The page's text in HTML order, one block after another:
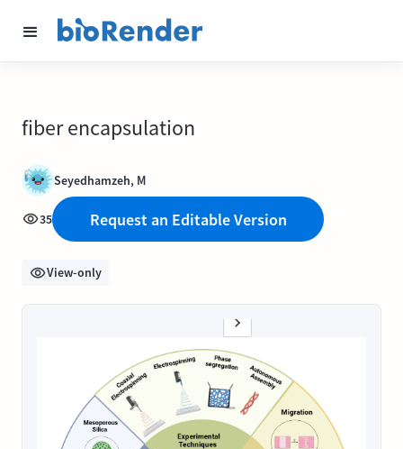
fiber encapsulation
Seyedhamzeh, M
35 Request an Editable Version
View-only